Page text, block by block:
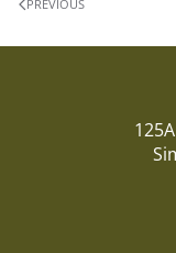
PREVIOUS